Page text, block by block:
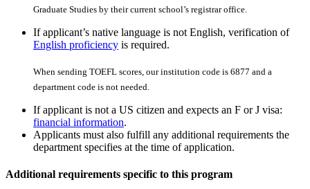
Graduate Studies by their current school’s registrar office.
If applicant’s native language is not English, verification of
English proficiency is required.
When sending TOEFL scores, our institution code is 6877 and a
department code is not needed.
If applicant is not a US citizen and expects an F or J visa:
financial information.
Applicants must also fulfill any additional requirements the
department specifies at the time of application.
Additional requirements specific to this program